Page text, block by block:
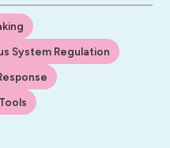
System Regulation